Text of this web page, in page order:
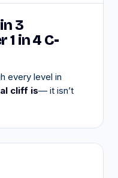
3
1 in 4 C-
every level in
cliff is— it isn’t